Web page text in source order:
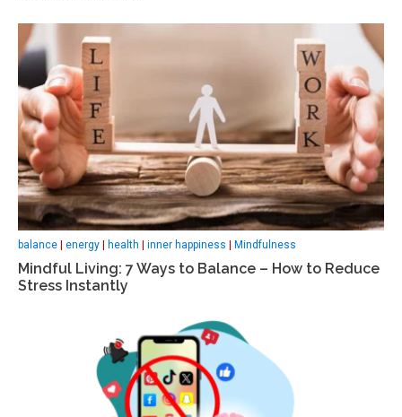
balance energy health inner happiness Mindfulness
Mindful Living: 7 Ways to Balance – How to Reduce
Stress Instantly